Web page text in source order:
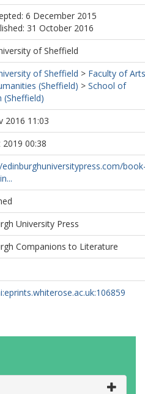
6 December 2015
31 October 2016
of Sheffield
of Sheffield > Faculty of Arts
(Sheffield) > School of
(Sheffield)
2016 11:03
00:38
University Press
Companions to Literature